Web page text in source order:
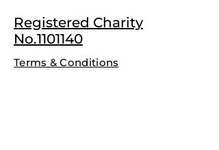
Registered Charity
No.1101140
Terms & Conditions